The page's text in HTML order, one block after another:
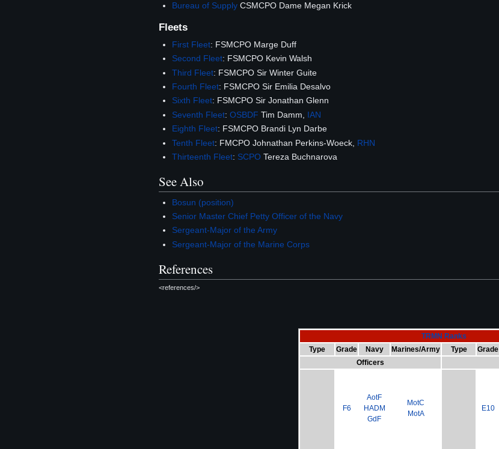
Bureau of Supply CSMCPO Dame Megan Krick
Fleets
First Fleet: FSMCPO Marge Duff
Second Fleet: FSMCPO Kevin Walsh
Third Fleet: FSMCPO Sir Winter Guite
Fourth Fleet: FSMCPO Sir Emilia Desalvo
Sixth Fleet: FSMCPO Sir Jonathan Glenn
Seventh Fleet:OSBDF Tim Damm, IAN
Eighth Fleet: FSMCPO Brandi Lyn Darbe
Tenth Fleet: FMCPO Johnathan Perkins-Woeck, RHN
Thirteenth Fleet: SCPO Tereza Buchnarova
See Also
Bosun (position)
Senior Master Chief Petty Officer of the Navy
Sergeant-Major of the Army
Sergeant-Major of the Marine Corps
References
<references/>
TRMN Ranks
Type
Grade Navy Marines/Army Type Grade
Officers
F6
AotF
HADM
GdF
MotC
MotA
E10